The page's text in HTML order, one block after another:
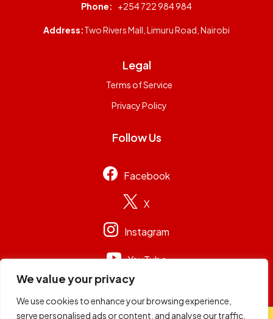
We value your privacy
We use cookies to enhance your browsing experience,
serve personalised ads or content, and analyse our traffic.
Phone: +254 722 984 984
Address:Two Rivers Mall, Limuru Road, Nairobi
Legal
Terms of Service
Privacy Policy
Follow Us
Facebook
X
Instagram
YouTube